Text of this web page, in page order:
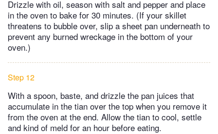
Drizzle with oil, season with salt and pepper and place
in the oven to bake for 30 minutes. (If your skillet
threatens to bubble over, slip a sheet pan underneath to
prevent any burned wreckage in the bottom of your
oven.)
Step 12
With a spoon, baste, and drizzle the pan juices that
accumulate in the tian over the top when you remove it
from the oven at the end. Allow the tian to cool, settle
and kind of meld for an hour before eating.